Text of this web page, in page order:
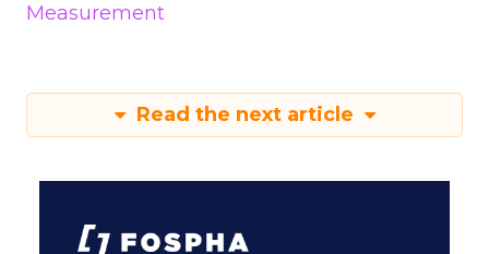
Measurement
Read the next article